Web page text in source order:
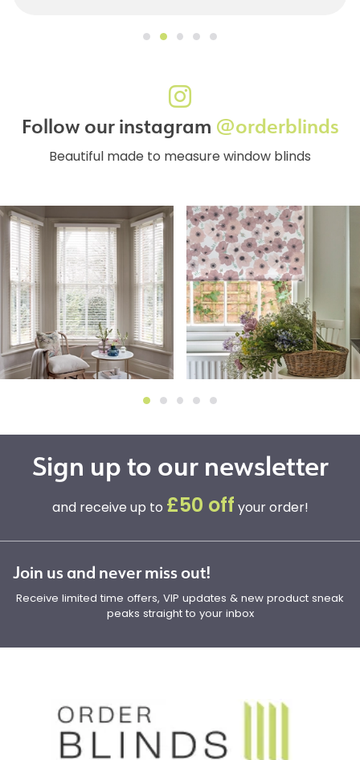
Follow our instagram @orderblinds
Beautiful made to measure window blinds
Sign up to our newsletter
and receive up to £50 off your order!
Join us and never miss out!
Receive limited time offers, VIP updates & new product sneak
peaks straight to your inbox